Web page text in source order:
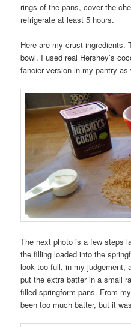
rings of the pans, cover the
refrigerate at least 5 hours.
Here are my crust ingredients.
bowl. I used real Hershey’s
fancier version in my pantry as
The next photo is a few steps
the filling loaded into the
look too full, in my judgement,
put the extra batter in a small
filled springform pans. From
been too much batter, but it